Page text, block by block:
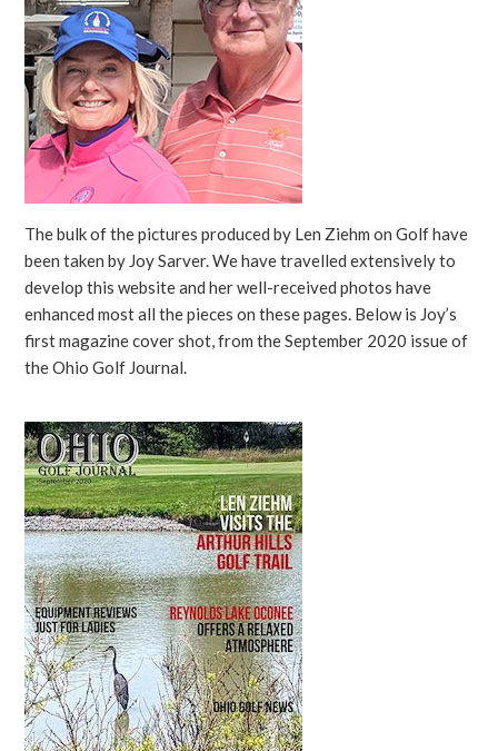
The bulk of the pictures produced by Len Ziehm on Golf have
been taken by Joy Sarver. We have travelled extensively to
develop this website and her well-received photos have
enhanced most all the pieces on these pages. Below is Joy’s
first magazine cover shot, from the September 2020 issue of
the Ohio Golf Journal.